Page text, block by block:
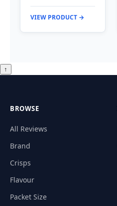
VIEW PRODUCT →
↑
BROWSE
All Reviews
Brand
Crisps
Flavour
Packet Size